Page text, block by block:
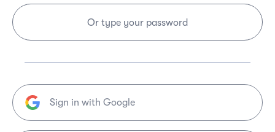
Or type your password
Sign in with Google